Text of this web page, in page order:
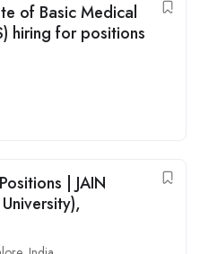
of Basic Medical
hiring for positions
| JAIN